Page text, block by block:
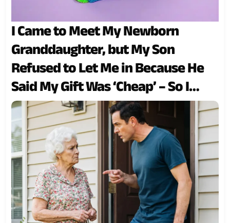
I Came to Meet My Newborn
Granddaughter, but My Son
Refused to Let Me in Because He
Said My Gift Was ‘Cheap’ – So I
Taught Him a Lesson